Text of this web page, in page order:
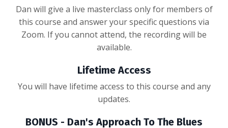
Dan will give a live masterclass only for members of
this course and answer your specific questions via
Zoom. If you cannot attend, the recording will be
available.
Lifetime Access
You will have lifetime access to this course and any
updates.
BONUS - Dan's Approach To The Blues